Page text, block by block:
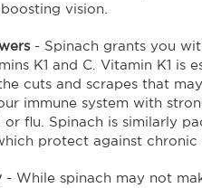
vision.
- Spinach grants you
K1 and C. Vitamin K1
cuts and scrapes that
immune system with
flu. Spinach is similarly
protect against chronic
- While spinach may not